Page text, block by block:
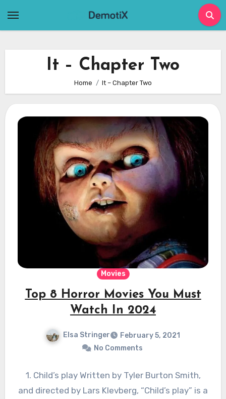
It – Chapter Two
Home It – Chapter Two
Movies
Top 8 Horror Movies You Must
Watch In 2024
Elsa Stringer
February 5, 2021
No Comments
1. Child’s play Written by Tyler Burton Smith,
and directed by Lars Klevberg, “Child’s play” is a